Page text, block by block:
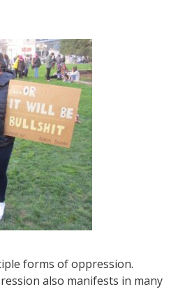
forms of oppression.
also manifests in many